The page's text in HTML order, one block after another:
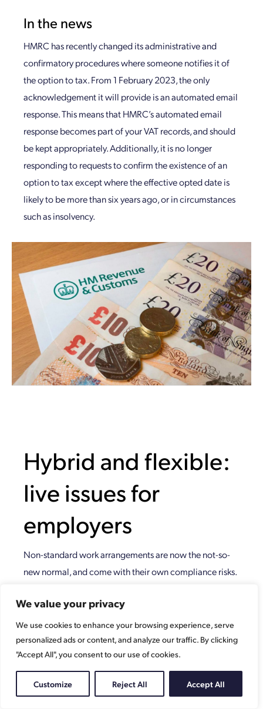
We value your privacy
We use cookies to enhance your browsing experience, serve
personalized ads or content, and analyze our traffic. By clicking
"Accept All", you consent to our use of cookies.
Customize Reject All Accept All
In the news
HMRC has recently changed its administrative and
confirmatory procedures where someone notifies it of
the option to tax. From 1 February 2023, the only
acknowledgement it will provide is an automated email
response. This means that HMRC’s automated email
response becomes part of your VAT records, and should
be kept appropriately. Additionally, it is no longer
responding to requests to confirm the existence of an
option to tax except where the effective opted date is
likely to be more than six years ago, or in circumstances
such as insolvency.
Hybrid and flexible:
live issues for
employers
Non-standard work arrangements are now the not-so-
new normal, and come with their own compliance risks.
Hybrid working is a type of flexible working, where an
employee divides time between the workplace and a
‘remote’ location – most usually, their home. Depending
on arrangements with the employer, they might work